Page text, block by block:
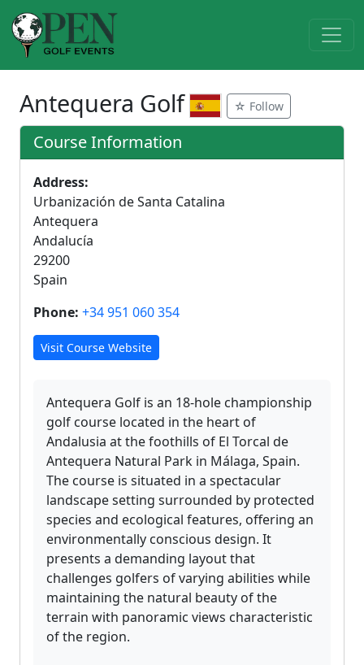
Antequera Golf ☆ Follow
Course Information
Address:
Urbanización de Santa Catalina
Antequera
Andalucía
29200
Spain
Phone: +34 951 060 354
Visit Course Website
Antequera Golf is an 18-hole championship
golf course located in the heart of
Andalusia at the foothills of El Torcal de
Antequera Natural Park in Málaga, Spain.
The course is situated in a spectacular
landscape setting surrounded by protected
species and ecological features, offering an
environmentally conscious design. It
presents a demanding layout that
challenges golfers of varying abilities while
maintaining the natural beauty of the
terrain with panoramic views characteristic
of the region.